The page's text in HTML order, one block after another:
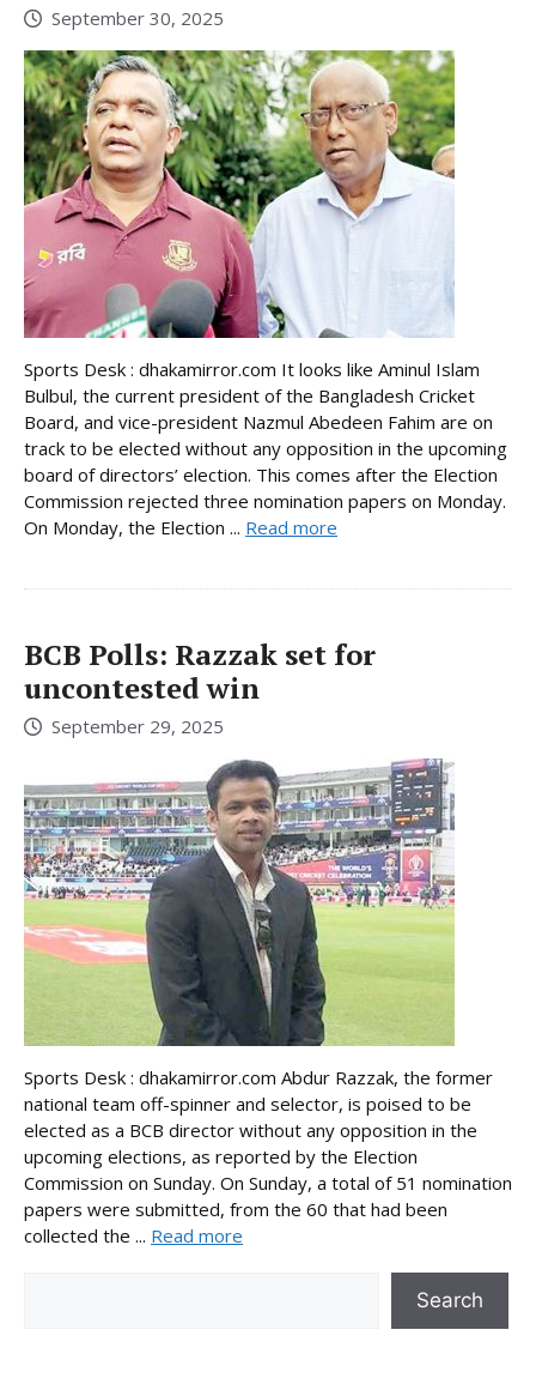
September 30, 2025
Sports Desk : dhakamirror.com It looks like Aminul Islam
Bulbul, the current president of the Bangladesh Cricket
Board, and vice-president Nazmul Abedeen Fahim are on
track to be elected without any opposition in the upcoming
board of directors’ election. This comes after the Election
Commission rejected three nomination papers on Monday.
On Monday, the Election ... Read more
BCB Polls: Razzak set for
uncontested win
September 29, 2025
Sports Desk : dhakamirror.com Abdur Razzak, the former
national team off-spinner and selector, is poised to be
elected as a BCB director without any opposition in the
upcoming elections, as reported by the Election
Commission on Sunday. On Sunday, a total of 51 nomination
papers were submitted, from the 60 that had been
collected the ... Read more
Search